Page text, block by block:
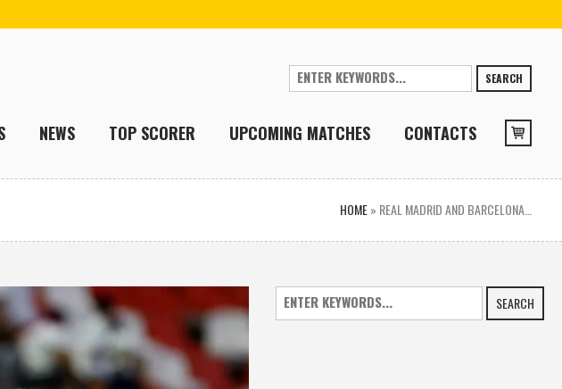
SEARCH
NEWS TOP SCORER UPCOMING MATCHES CONTACTS
HOME» REAL MADRID AND BARCELONA…
SEARCH